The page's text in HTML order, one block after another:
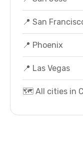
📍 San
📍 Phoenix
📍 Las Vegas
🗺️ All cities in